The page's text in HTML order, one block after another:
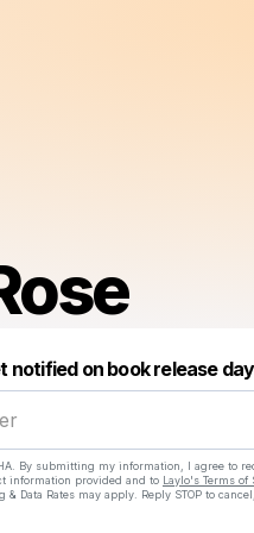
notified on book release
By submitting my information, I agree to
information provided and to Laylo's Terms of
& Data Rates may apply. Reply STOP to
Make a drop like this